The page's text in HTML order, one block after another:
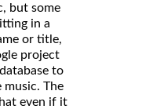
but some
in a
or title,
project
to
music. The
even if it